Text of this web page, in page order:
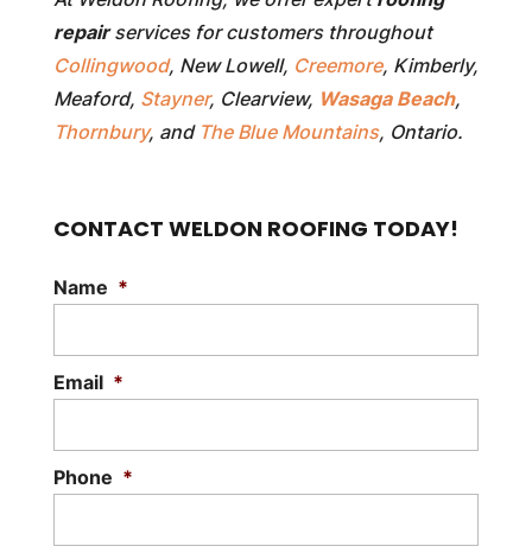
repairservices for customers throughout
Collingwood, New Lowell, Creemore, Kimberly,
Meaford, Stayner, Clearview, Wasaga Beach,
Thornbury, and The Blue Mountains, Ontario.
CONTACT WELDON ROOFING TODAY!
Name *
Email *
Phone *